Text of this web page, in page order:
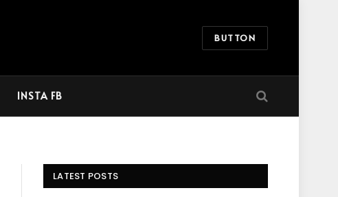
BUTTON
INSTA FB
LATEST POSTS